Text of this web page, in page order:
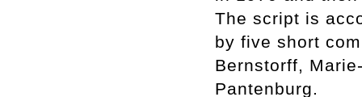
The script is
by five short
Bernstorff,
Pantenburg.